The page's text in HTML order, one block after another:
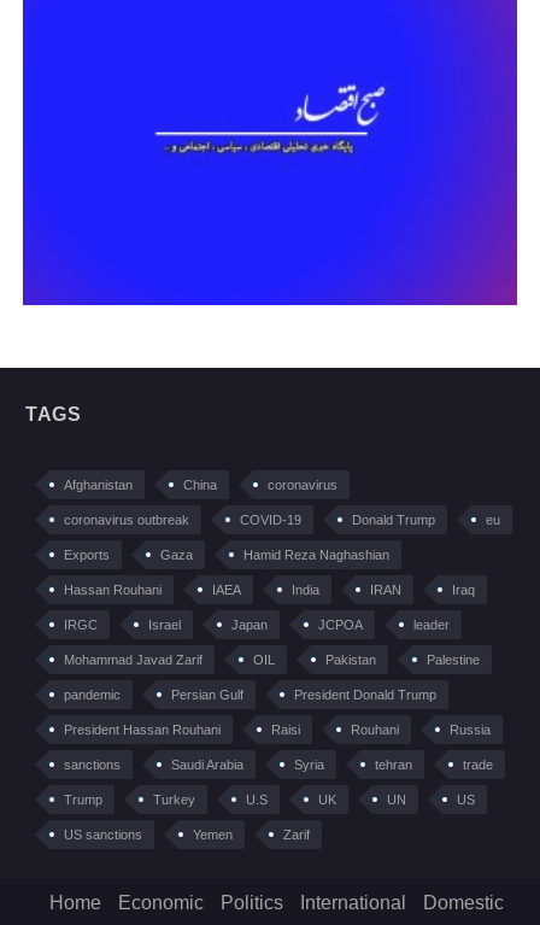
TAGS
Afghanistan China coronavirus
coronavirus outbreak COVID-19 Donald Trump eu
Exports Gaza Hamid Reza Naghashian
Hassan Rouhani IAEA India IRAN Iraq
IRGC Israel Japan JCPOA leader
Mohammad Javad Zarif OIL Pakistan Palestine
pandemic Persian Gulf President Donald Trump
President Hassan Rouhani Raisi Rouhani Russia
sanctions Saudi Arabia Syria tehran trade
Trump Turkey U.S UK UN US
US sanctions Yemen Zarif
Home Economic Politics International Domestic